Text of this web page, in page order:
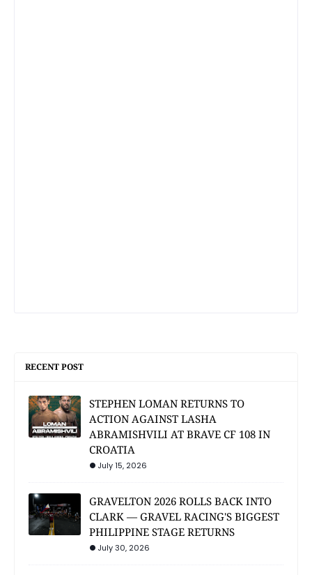
RECENT POST
STEPHEN LOMAN RETURNS TO
ACTION AGAINST LASHA
ABRAMISHVILI AT BRAVE CF 108 IN
CROATIA
July 15, 2026
GRAVELTON 2026 ROLLS BACK INTO
CLARK — GRAVEL RACING'S BIGGEST
PHILIPPINE STAGE RETURNS
July 30, 2026